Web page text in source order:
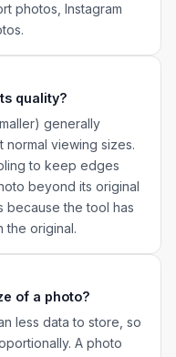
photos, Instagram
quality?
generally
viewing sizes.
to keep edges
beyond its original
because the tool has
the original.
of a photo?
less data to store, so
A photo